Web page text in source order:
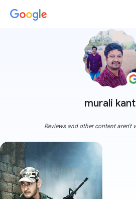
murali
Reviews and other content aren't